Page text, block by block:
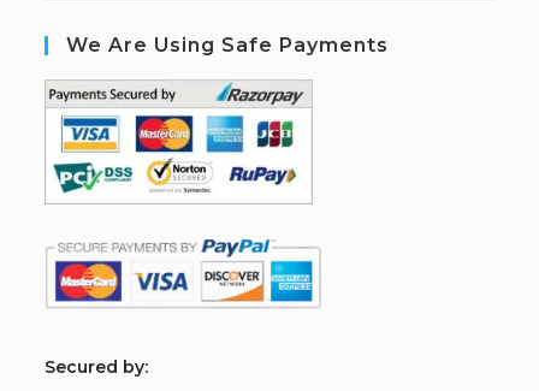
We Are Using Safe Payments
Secured by: